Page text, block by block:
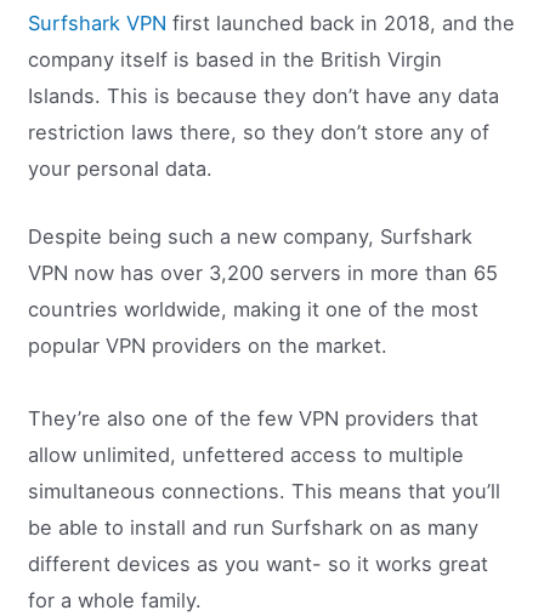
Surfshark VPN first launched back in 2018, and the
company itself is based in the British Virgin
Islands. This is because they don’t have any data
restriction laws there, so they don’t store any of
your personal data.
Despite being such a new company, Surfshark
VPN now has over 3,200 servers in more than 65
countries worldwide, making it one of the most
popular VPN providers on the market.
They’re also one of the few VPN providers that
allow unlimited, unfettered access to multiple
simultaneous connections. This means that you’ll
be able to install and run Surfshark on as many
different devices as you want- so it works great
for a whole family.